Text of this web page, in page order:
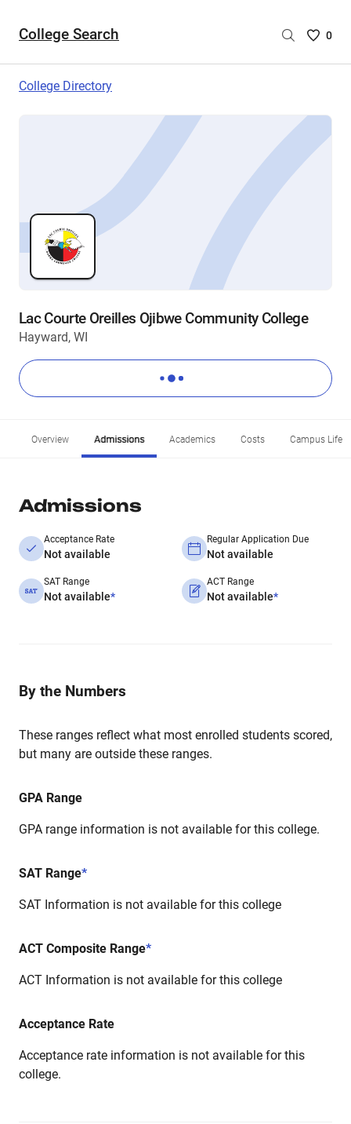
College Search
Saved
are
0
College Directory
Lac Courte Oreilles Ojibwe Community College
Hayward, WI
Overview Admissions Academics Costs Campus Life
Admissions
Acceptance Rate
Not available
Regular Application Due
Not available
SAT Range
Not available*
ACT Range
Not available*
By the Numbers
These ranges reflect what most enrolled students scored,
but many are outside these ranges.
GPA Range
GPA range information is not available for this college.
SAT Range*
SAT Information is not available for this college
ACT Composite Range*
ACT Information is not available for this college
Acceptance Rate
Acceptance rate information is not available for this
college.